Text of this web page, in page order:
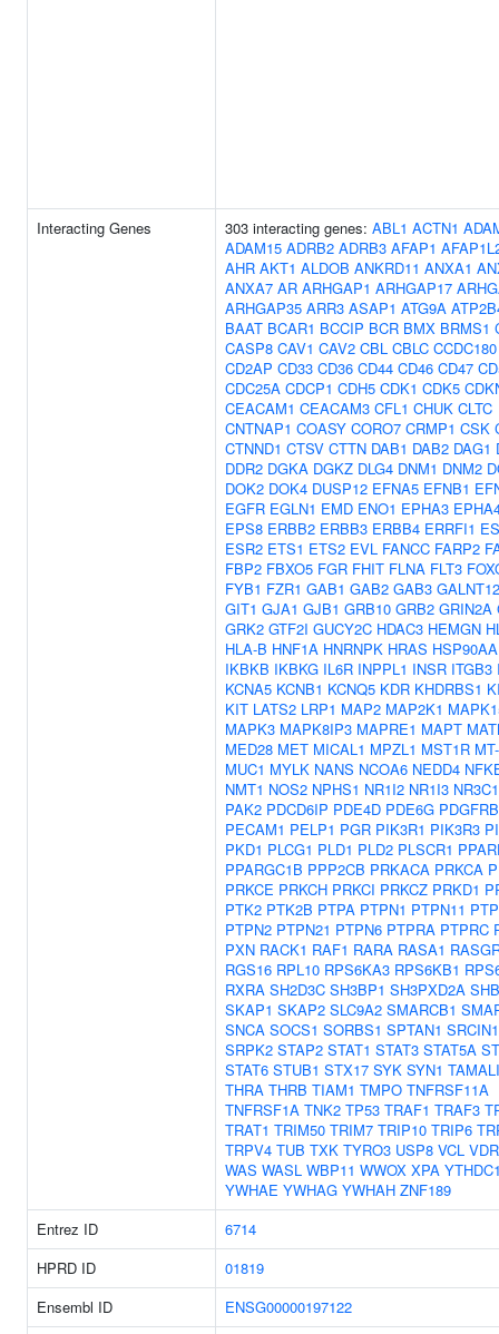
Interacting Genes 303 interacting genes: ABL1 ACTN1
ADAM15 ADRB2 ADRB3 AFAP1
AHR AKT1 ALDOB ANKRD11 ANXA1
ANXA7 AR ARHGAP1 ARHGAP17
ARHGAP35 ARR3 ASAP1 ATG9A
BAAT BCAR1 BCCIP BCR BMX BRMS1
CASP8 CAV1 CAV2 CBL CBLC CCDC180
CD2AP CD33 CD36 CD44 CD46 CD47
CDC25A CDCP1 CDH5 CDK1 CDK5
CEACAM1 CEACAM3 CFL1 CHUK CLTC
CNTNAP1 COASY CORO7 CRMP1 CSK
CTNND1 CTSV CTTN DAB1 DAB2 DAG1
DDR2 DGKA DGKZ DLG4 DNM1 DNM2
DOK2 DOK4 DUSP12 EFNA5 EFNB1
EGFR EGLN1 EMD ENO1 EPHA3
EPS8 ERBB2 ERBB3 ERBB4 ERRFI1
ESR2 ETS1 ETS2 EVL FANCC FARP2
FBP2 FBXO5 FGR FHIT FLNA FLT3
FYB1 FZR1 GAB1 GAB2 GAB3 GALNT12
GIT1 GJA1 GJB1 GRB10 GRB2 GRIN2A
GRK2 GTF2I GUCY2C HDAC3 HEMGN
HLA-B HNF1A HNRNPK HRAS
IKBKB IKBKG IL6R INPPL1 INSR ITGB3
KCNA5 KCNB1 KCNQ5 KDR KHDRBS1
KIT LATS2 LRP1 MAP2 MAP2K1
MAPK3 MAPK8IP3 MAPRE1 MAPT
MED28 MET MICAL1 MPZL1 MST1R
MUC1 MYLK NANS NCOA6 NEDD4
NMT1 NOS2 NPHS1 NR1I2 NR1I3 NR3C1
PAK2 PDCD6IP PDE4D PDE6G PDGFRB
PECAM1 PELP1 PGR PIK3R1 PIK3R3
PKD1 PLCG1 PLD1 PLD2 PLSCR1
PPARGC1B PPP2CB PRKACA PRKCA
PRKCE PRKCH PRKCI PRKCZ PRKD1
PTK2 PTK2B PTPA PTPN1 PTPN11
PTPN2 PTPN21 PTPN6 PTPRA PTPRC
PXN RACK1 RAF1 RARA RASA1
RGS16 RPL10 RPS6KA3 RPS6KB1
RXRA SH2D3C SH3BP1 SH3PXD2A SHB
SKAP1 SKAP2 SLC9A2 SMARCB1
SNCA SOCS1 SORBS1 SPTAN1 SRCIN1
SRPK2 STAP2 STAT1 STAT3 STAT5A
STAT6 STUB1 STX17 SYK SYN1
THRA THRB TIAM1 TMPO TNFRSF11A
TNFRSF1A TNK2 TP53 TRAF1 TRAF3
TRAT1 TRIM50 TRIM7 TRIP10 TRIP6
TRPV4 TUB TXK TYRO3 USP8 VCL VDR
WAS WASL WBP11 WWOX XPA
YWHAE YWHAG YWHAH ZNF189
Entrez ID
6714
HPRD ID
01819
Ensembl ID
ENSG00000197122